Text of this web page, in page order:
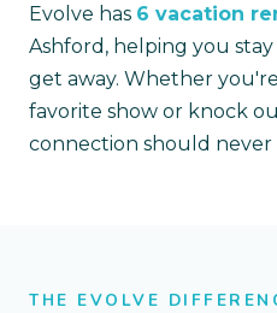
Evolve has 6 vacation
Ashford, helping you
get away. Whether
favorite show or knock
connection should never
THE EVOLVE